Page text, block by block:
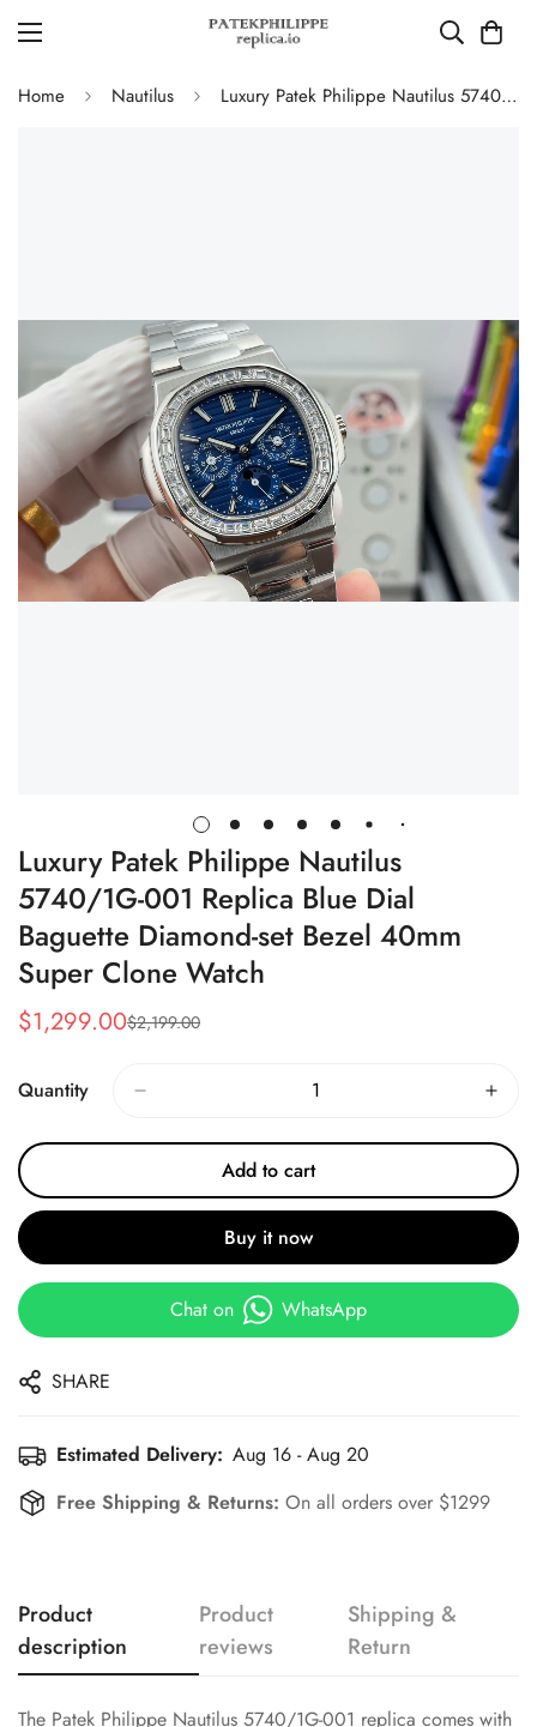
Home Nautilus Luxury Patek Philippe Nautilus 5740/1G-001 Replica Blue Dial Baguette Diamond-set Bezel 40mm Super Clone Watch
Luxury Patek Philippe Nautilus
5740/1G-001 Replica Blue Dial
Baguette Diamond-set Bezel 40mm
Super Clone Watch
Sale
$1,299.00
Regular
$2,199.00
Quantity
Add to cart
Buy it now
Chat on WhatsApp
SHARE
Estimated Delivery: Aug 16 - Aug 20
Free Shipping & Returns: On all orders over $1299
Product
description
Product
reviews
Shipping &
Return
The Patek Philippe Nautilus 5740/1G-001 replica comes with